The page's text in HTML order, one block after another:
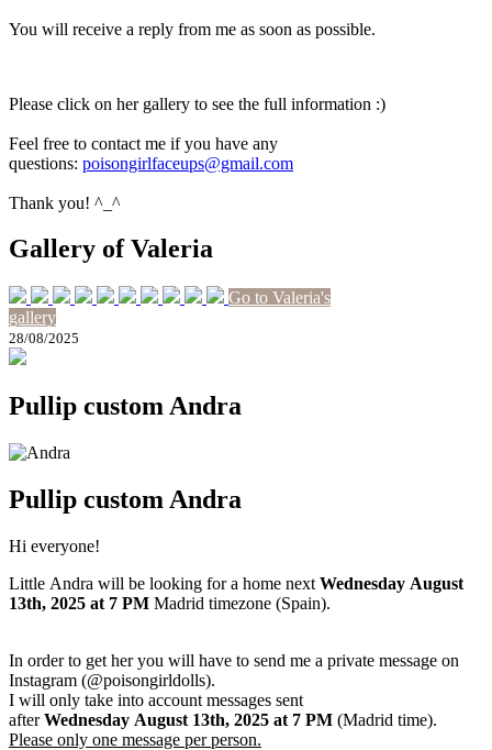
You will receive a reply from me as soon as possible.
Please click on her gallery to see the full information :)
Feel free to contact me if you have any
questions: poisongirlfaceups@gmail.com
Thank you! ^_^
Gallery of Valeria
Go to Valeria's
gallery
28/08/2025
Pullip custom Andra
Pullip custom Andra
Hi everyone!
Little Andra will be looking for a home next Wednesday August
13th, 2025 at 7 PM Madrid timezone (Spain).
In order to get her you will have to send me a private message on
Instagram (@poisongirldolls).
I will only take into account messages sent
afterWednesday August 13th, 2025 at 7 PM (Madrid time).
Please only one message per person.